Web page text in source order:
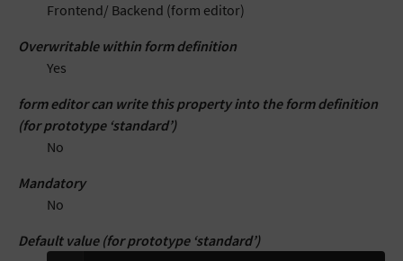
Frontend/ Backend (form editor)
Overwritable within form definition
Yes
form editor can write this property into the form definition
(for prototype ‘standard’)
No
Mandatory
No
Default value (for prototype ‘standard’)